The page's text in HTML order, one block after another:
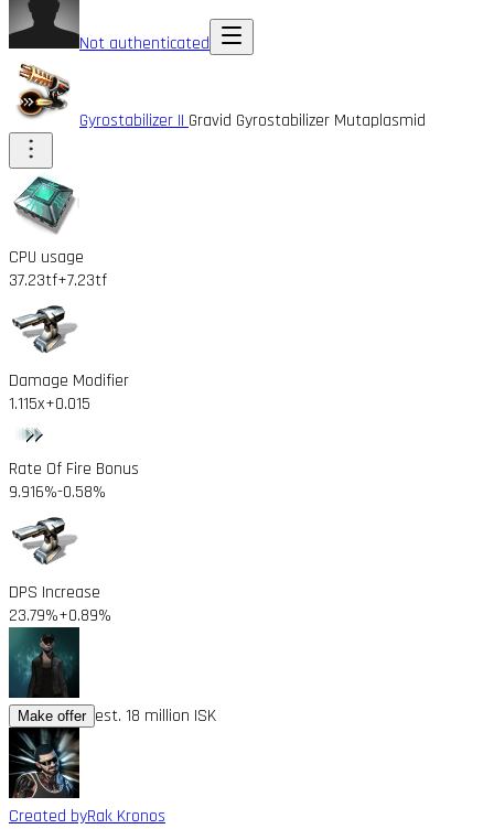
Not authenticated
Gyrostabilizer II Gravid Gyrostabilizer Mutaplasmid
CPU usage
37.23tf+7.23tf
Damage Modifier
1.115x+0.015
Rate Of Fire Bonus
9.916%-0.58%
DPS Increase
23.79%+0.89%
Make offer est. 18 million ISK
Created byRak Kronos